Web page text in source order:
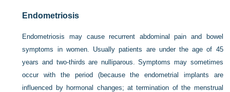
Endometriosis
Endometriosis may cause recurrent abdominal pain and bowel
symptoms in women. Usually patients are under the age of 45
years and two-thirds are nulliparous. Symptoms may sometimes
occur with the period (because the endometrial implants are
influenced by hormonal changes; at termination of the menstrual